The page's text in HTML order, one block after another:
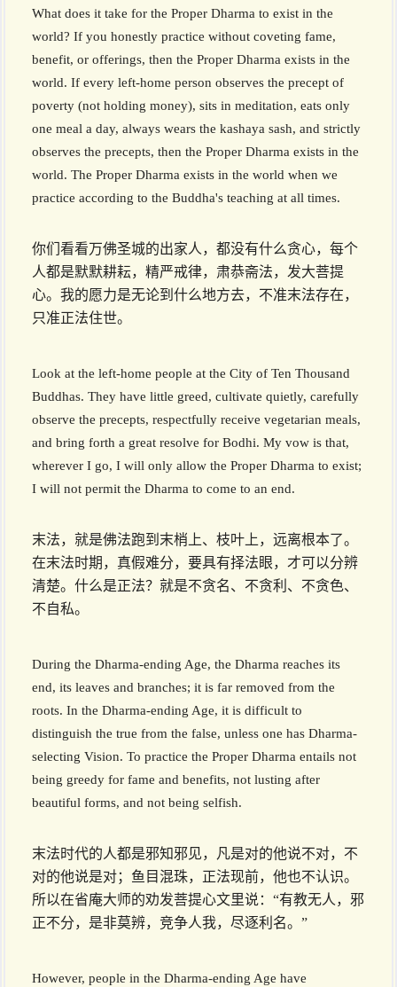
What does it take for the Proper Dharma to exist in the
world? If you honestly practice without coveting fame,
benefit, or offerings, then the Proper Dharma exists in the
world. If every left-home person observes the precept of
poverty (not holding money), sits in meditation, eats only
one meal a day, always wears the kashaya sash, and strictly
observes the precepts, then the Proper Dharma exists in the
world. The Proper Dharma exists in the world when we
practice according to the Buddha's teaching at all times.
你们看看万佛圣城的出家人，都没有什么贪心，每个
人都是默默耕耘，精严戒律，肃恭斋法，发大菩提
心。我的愿力是无论到什么地方去，不准末法存在，
只准正法住世。
Look at the left-home people at the City of Ten Thousand
Buddhas. They have little greed, cultivate quietly, carefully
observe the precepts, respectfully receive vegetarian meals,
and bring forth a great resolve for Bodhi. My vow is that,
wherever I go, I will only allow the Proper Dharma to exist;
I will not permit the Dharma to come to an end.
末法，就是佛法跑到末梢上、枝叶上，远离根本了。
在末法时期，真假难分，要具有择法眼，才可以分辨
清楚。什么是正法？就是不贪名、不贪利、不贪色、
不自私。
During the Dharma-ending Age, the Dharma reaches its
end, its leaves and branches; it is far removed from the
roots. In the Dharma-ending Age, it is difficult to
distinguish the true from the false, unless one has Dharma-
selecting Vision. To practice the Proper Dharma entails not
being greedy for fame and benefits, not lusting after
beautiful forms, and not being selfish.
末法时代的人都是邪知邪见，凡是对的他说不对，不
对的他说是对；鱼目混珠，正法现前，他也不认识。
所以在省庵大师的劝发菩提心文里说：“有教无人，邪
正不分，是非莫辨，竞争人我，尽逐利名。”
However, people in the Dharma-ending Age have